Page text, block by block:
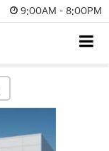
9:00AM - 8:00PM